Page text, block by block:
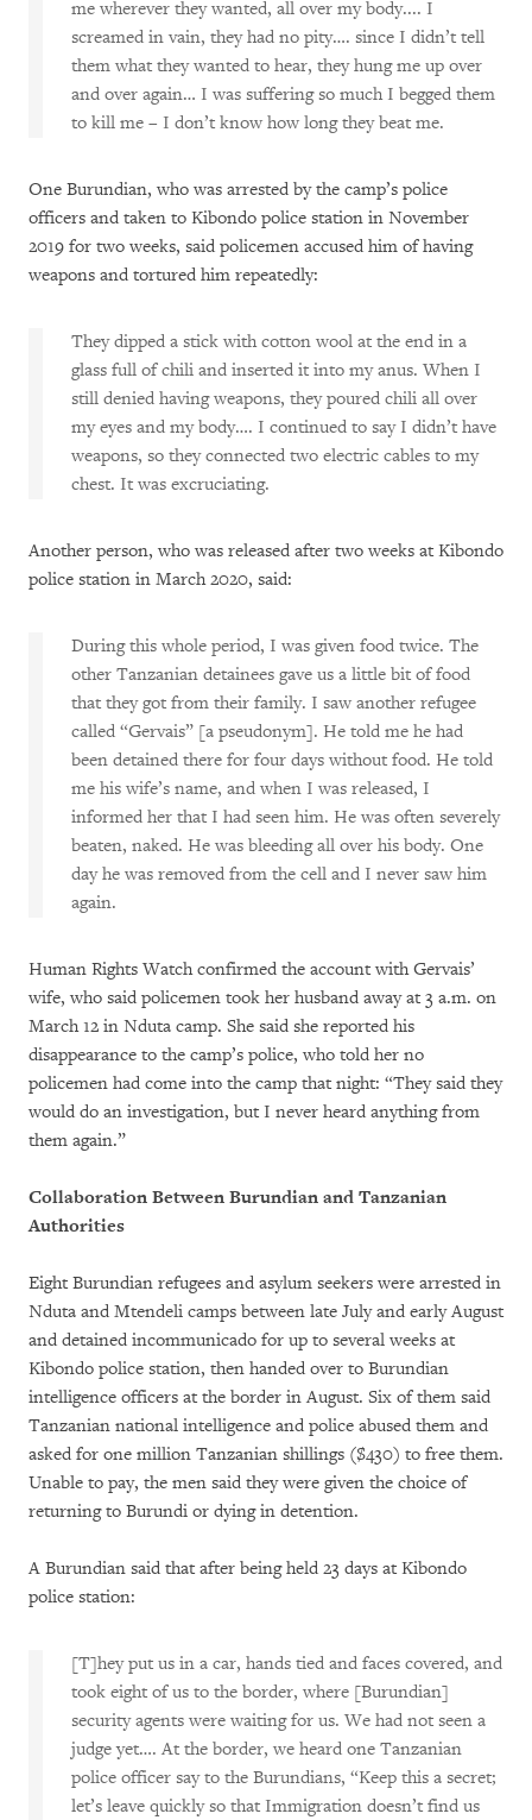
me wherever they wanted, all over my body.... I
screamed in vain, they had no pity…. since I didn’t tell
them what they wanted to hear, they hung me up over
and over again… I was suffering so much I begged them
to kill me – I don’t know how long they beat me.
One Burundian, who was arrested by the camp’s police
officers and taken to Kibondo police station in November
2019 for two weeks, said policemen accused him of having
weapons and tortured him repeatedly:
They dipped a stick with cotton wool at the end in a
glass full of chili and inserted it into my anus. When I
still denied having weapons, they poured chili all over
my eyes and my body…. I continued to say I didn’t have
weapons, so they connected two electric cables to my
chest. It was excruciating.
Another person, who was released after two weeks at Kibondo
police station in March 2020, said:
During this whole period, I was given food twice. The
other Tanzanian detainees gave us a little bit of food
that they got from their family. I saw another refugee
called “Gervais” [a pseudonym]. He told me he had
been detained there for four days without food. He told
me his wife’s name, and when I was released, I
informed her that I had seen him. He was often severely
beaten, naked. He was bleeding all over his body. One
day he was removed from the cell and I never saw him
again.
Human Rights Watch confirmed the account with Gervais’
wife, who said policemen took her husband away at 3 a.m. on
March 12 in Nduta camp. She said she reported his
disappearance to the camp’s police, who told her no
policemen had come into the camp that night: “They said they
would do an investigation, but I never heard anything from
them again.”
Collaboration Between Burundian and Tanzanian
Authorities
Eight Burundian refugees and asylum seekers were arrested in
Nduta and Mtendeli camps between late July and early August
and detained incommunicado for up to several weeks at
Kibondo police station, then handed over to Burundian
intelligence officers at the border in August. Six of them said
Tanzanian national intelligence and police abused them and
asked for one million Tanzanian shillings ($430) to free them.
Unable to pay, the men said they were given the choice of
returning to Burundi or dying in detention.
A Burundian said that after being held 23 days at Kibondo
police station:
[T]hey put us in a car, hands tied and faces covered, and
took eight of us to the border, where [Burundian]
security agents were waiting for us. We had not seen a
judge yet…. At the border, we heard one Tanzanian
police officer say to the Burundians, “Keep this a secret;
let’s leave quickly so that Immigration doesn’t find us